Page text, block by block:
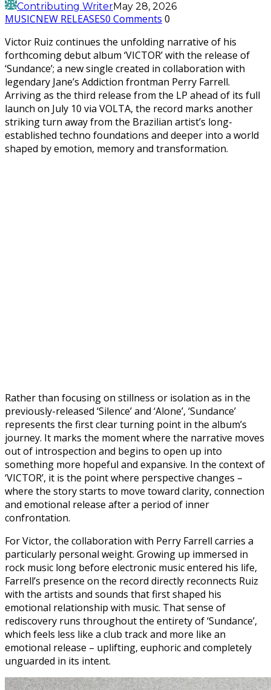
Contributing WriterMay 28, 2026
MUSICNEW RELEASES0 Comments 0
Victor Ruiz continues the unfolding narrative of his
forthcoming debut album ‘VICTOR’ with the release of
‘Sundance’; a new single created in collaboration with
legendary Jane’s Addiction frontman Perry Farrell.
Arriving as the third release from the LP ahead of its full
launch on July 10 via VOLTA, the record marks another
striking turn away from the Brazilian artist’s long-
established techno foundations and deeper into a world
shaped by emotion, memory and transformation.
Rather than focusing on stillness or isolation as in the
previously-released ‘Silence’ and ‘Alone’, ‘Sundance’
represents the first clear turning point in the album’s
journey. It marks the moment where the narrative moves
out of introspection and begins to open up into
something more hopeful and expansive. In the context of
‘VICTOR’, it is the point where perspective changes –
where the story starts to move toward clarity, connection
and emotional release after a period of inner
confrontation.
For Victor, the collaboration with Perry Farrell carries a
particularly personal weight. Growing up immersed in
rock music long before electronic music entered his life,
Farrell’s presence on the record directly reconnects Ruiz
with the artists and sounds that first shaped his
emotional relationship with music. That sense of
rediscovery runs throughout the entirety of ‘Sundance’,
which feels less like a club track and more like an
emotional release – uplifting, euphoric and completely
unguarded in its intent.